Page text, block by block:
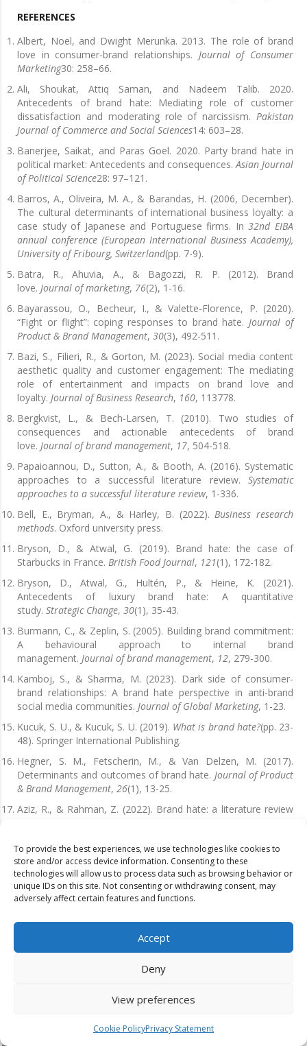
To provide the best experiences, we use technologies like cookies to
store and/or access device information. Consenting to these
technologies will allow us to process data such as browsing behavior or
unique IDs on this site. Not consenting or withdrawing consent, may
adversely affect certain features and functions.
Accept
Deny
View preferences
Cookie PolicyPrivacy Statement
REFERENCES
Albert, Noel, and Dwight Merunka. 2013. The role of brand
love in consumer-brand relationships. Journal of Consumer
Marketing30: 258–66.
Ali, Shoukat, Attiq Saman, and Nadeem Talib. 2020.
Antecedents of brand hate: Mediating role of customer
dissatisfaction and moderating role of narcissism. Pakistan
Journal of Commerce and Social Sciences14: 603–28.
Banerjee, Saikat, and Paras Goel. 2020. Party brand hate in
political market: Antecedents and consequences. Asian Journal
of Political Science28: 97–121.
Barros, A., Oliveira, M. A., & Barandas, H. (2006, December).
The cultural determinants of international business loyalty: a
case study of Japanese and Portuguese firms. In32nd EIBA
annual conference (European International Business Academy),
University of Fribourg, Switzerland(pp. 7-9).
Batra, R., Ahuvia, A., & Bagozzi, R. P. (2012). Brand
love. Journal of marketing, 76(2), 1-16.
Bayarassou, O., Becheur, I., & Valette-Florence, P. (2020).
“Fight or flight”: coping responses to brand hate. Journal of
Product & Brand Management, 30(3), 492-511.
Bazi, S., Filieri, R., & Gorton, M. (2023). Social media content
aesthetic quality and customer engagement: The mediating
role of entertainment and impacts on brand love and
loyalty. Journal of Business Research, 160, 113778.
Bergkvist, L., & Bech-Larsen, T. (2010). Two studies of
consequences and actionable antecedents of brand
love. Journal of brand management, 17, 504-518.
Papaioannou, D., Sutton, A., & Booth, A. (2016). Systematic
approaches to a successful literature review. Systematic
approaches to a successful literature review, 1-336.
Bell, E., Bryman, A., & Harley, B. (2022). Business research
methods. Oxford university press.
Bryson, D., & Atwal, G. (2019). Brand hate: the case of
Starbucks in France. British Food Journal, 121(1), 172-182.
Bryson, D., Atwal, G., Hultén, P., & Heine, K. (2021).
Antecedents of luxury brand hate: A quantitative
study. Strategic Change, 30(1), 35-43.
Burmann, C., & Zeplin, S. (2005). Building brand commitment:
A behavioural approach to internal brand
management. Journal of brand management, 12, 279-300.
Kamboj, S., & Sharma, M. (2023). Dark side of consumer-
brand relationships: A brand hate perspective in anti-brand
social media communities. Journal of Global Marketing, 1-23.
Kucuk, S. U., & Kucuk, S. U. (2019). What is brand hate?(pp. 23-
48). Springer International Publishing.
Hegner, S. M., Fetscherin, M., & Van Delzen, M. (2017).
Determinants and outcomes of brand hate. Journal of Product
& Brand Management, 26(1), 13-25.
Aziz, R., & Rahman, Z. (2022). Brand hate: a literature review
Ma, L. (2017, March). When love becomes hate: the dark side
of consumer-brand relationship in crisis communication.
In20th International Public Relations Research Conference,
Looking Back, Looking Forward(Vol. 20, pp. 149-164).
(2020). You are so embarrassing, still, I hate you less!
Investigating consumers’ brand embarrassment and brand
consequences of brand hate: empirical evidence from the
telecommunication industry. European Journal of Management